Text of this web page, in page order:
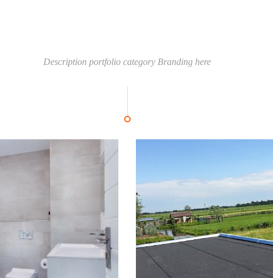
Description portfolio category Branding here